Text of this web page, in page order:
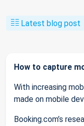
Latest blog post
How to capture
With increasing
made on mobile
Booking.com’s